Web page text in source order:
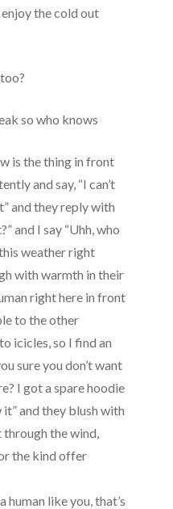
the cold out
so who knows
is the thing in front
and say, “I can’t
and they reply with
and I say “Uhh, who
weather right
with warmth in their
right here in front
to the other
icicles, so I find an
sure you don’t want
I got a spare hoodie
and they blush with
the wind,
the kind offer
human like you, that’s